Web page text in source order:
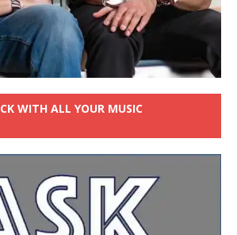
WITH ALL YOUR MUSIC